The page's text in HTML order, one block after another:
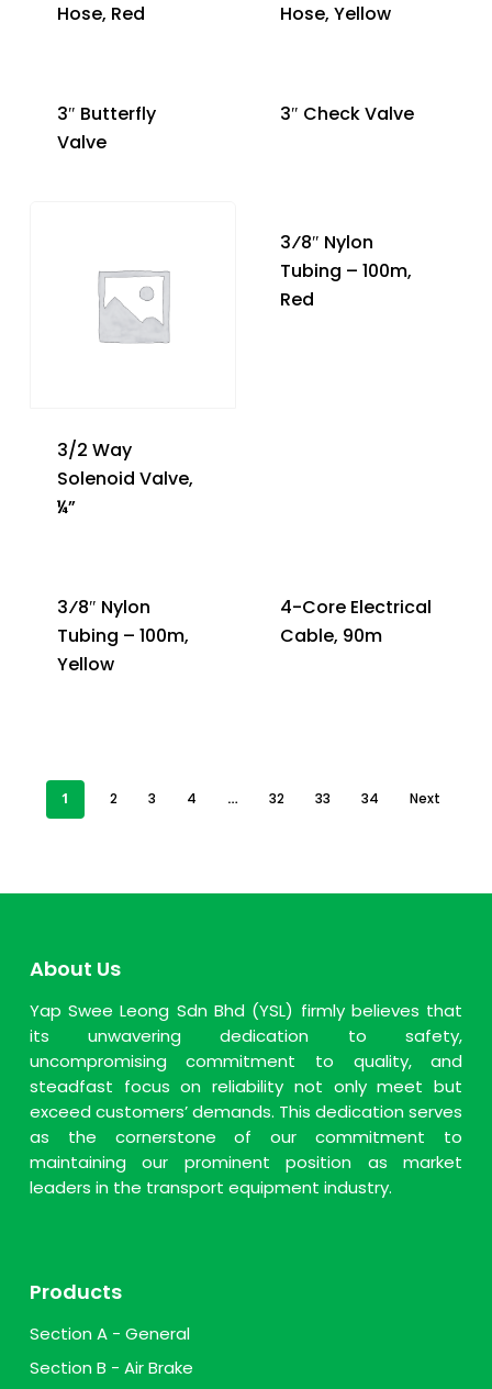
Hose, Red
Hose, Yellow
3″ Butterfly
Valve
3″ Check Valve
3/2 Way
Solenoid Valve,
¼”
3⁄8″ Nylon
Tubing – 100m,
Red
3⁄8″ Nylon
Tubing – 100m,
Yellow
4-Core Electrical
Cable, 90m
1 2 3 4 … 32 33 34 Next
About Us
Yap Swee Leong Sdn Bhd (YSL) firmly believes that
its unwavering dedication to safety,
uncompromising commitment to quality, and
steadfast focus on reliability not only meet but
exceed customers’ demands. This dedication serves
as the cornerstone of our commitment to
maintaining our prominent position as market
leaders in the transport equipment industry.
Products
Section A - General
Section B - Air Brake